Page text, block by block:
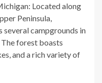
Located along
Peninsula,
campgrounds in
forest boasts
and a rich variety of